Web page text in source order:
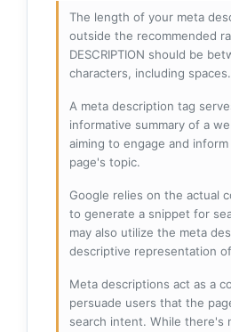
The length of your meta
outside the recommended
DESCRIPTION should be
characters, including spaces.
A meta description tag
informative summary of a
aiming to engage and
page's topic.
Google relies on the actual
to generate a snippet for
may also utilize the meta
descriptive representation
Meta descriptions act as a
persuade users that the
search intent. While there's